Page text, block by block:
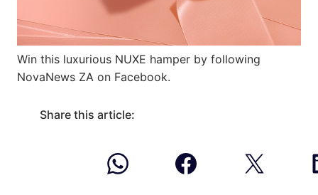
Win this luxurious NUXE hamper by following
NovaNews ZA on Facebook.
Share this article: